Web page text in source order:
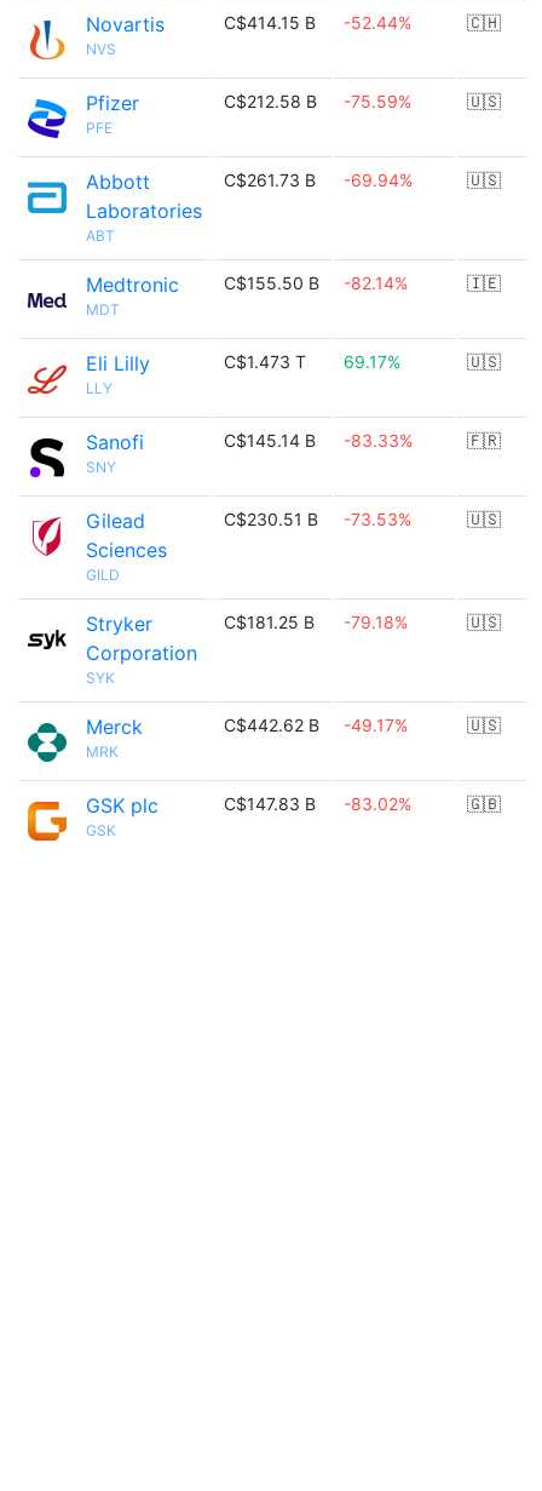
Novartis
NVS
C$414.15 B -52.44% 🇨🇭
Pfizer
PFE
C$212.58 B -75.59% 🇺🇸
Abbott
Laboratories
ABT
C$261.73 B -69.94% 🇺🇸
Medtronic
MDT
C$155.50 B -82.14% 🇮🇪
Eli Lilly
LLY
C$1.473 T 69.17% 🇺🇸
Sanofi
SNY
C$145.14 B -83.33% 🇫🇷
Gilead
Sciences
GILD
C$230.51 B -73.53% 🇺🇸
Stryker
Corporation
SYK
C$181.25 B -79.18% 🇺🇸
Merck
MRK
C$442.62 B -49.17% 🇺🇸
GSK plc
GSK
C$147.83 B -83.02% 🇬🇧